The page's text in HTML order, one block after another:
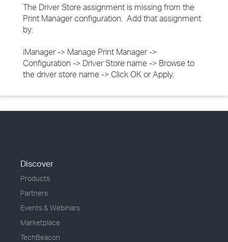
The Driver Store assignment is missing from the
Print Manager configuration. Add that assignment
by:
iManager -> Manage Print Manager ->
Configuration -> Driver Store name -> Browse to
the driver store name -> Click OK or Apply.
Discover
Products
Partners
Events & Webinars
Marketplace
TechBeacon